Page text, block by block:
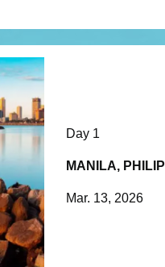
Day 1
MANILA,
Mar. 13, 2026